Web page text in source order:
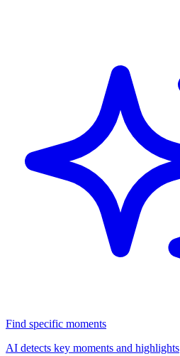
Find specific moments
AI detects key moments and highlights